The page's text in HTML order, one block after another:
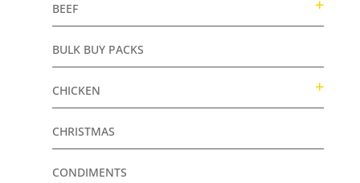
BEEF
BULK BUY PACKS
CHICKEN
CHRISTMAS
CONDIMENTS